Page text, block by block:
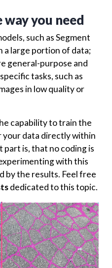
you need
such as Segment
a large portion of data;
general-purpose and
tasks, such as
in low quality or
capability to train the
your data directly within
is, that no coding is
with this
by the results. Feel free
dedicated to this topic.